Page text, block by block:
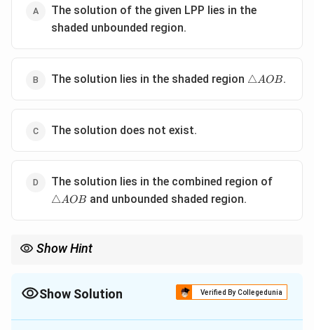
The solution of the given LPP lies in the
shaded unbounded region.
The solution lies in the shaded region \triangle
△AOB.
The solution does not exist.
The solution lies in the combined region of
△AOB and unbounded shaded region.
Show Hint
Show Solution Verified By Collegedunia
The Correct Option isD